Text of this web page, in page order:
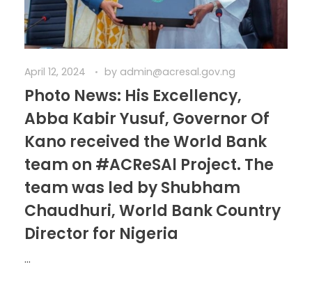
April 12, 2024 by admin@acresal.gov.ng
Photo News: His Excellency,
Abba Kabir Yusuf, Governor Of
Kano received the World Bank
team on #ACReSAl Project. The
team was led by Shubham
Chaudhuri, World Bank Country
Director for Nigeria
...